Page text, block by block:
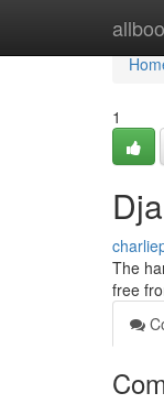
1
The
free